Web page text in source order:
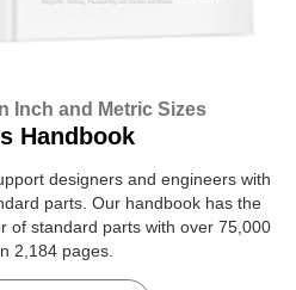
Inch and Metric Sizes
Handbook
designers and engineers with
parts. Our handbook has the
of standard parts with over 75,000
2,184 pages.